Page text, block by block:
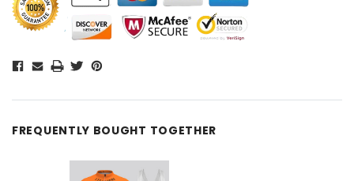
FREQUENTLY BOUGHT TOGETHER